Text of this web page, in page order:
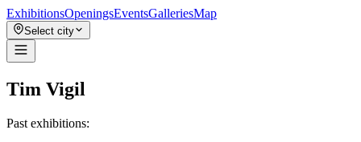
ExhibitionsOpeningsEventsGalleriesMap
Select city
Tim Vigil
Past exhibitions: